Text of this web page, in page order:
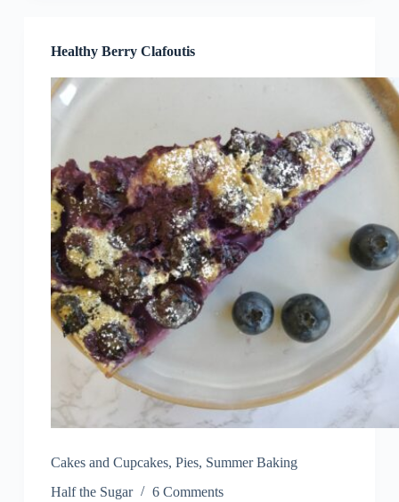
Healthy Berry Clafoutis
Cakes and Cupcakes, Pies, Summer Baking
Half the Sugar
6 Comments